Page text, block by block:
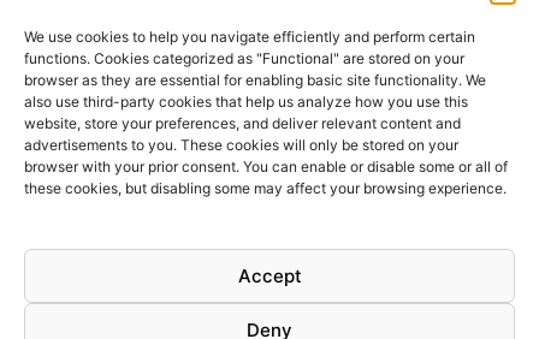
We use cookies to help you navigate efficiently and perform certain
functions. Cookies categorized as "Functional" are stored on your
browser as they are essential for enabling basic site functionality. We
also use third-party cookies that help us analyze how you use this
website, store your preferences, and deliver relevant content and
advertisements to you. These cookies will only be stored on your
browser with your prior consent. You can enable or disable some or all of
these cookies, but disabling some may affect your browsing experience.
Accept
Deny
Information
Terms and Conditions
Cookies policy
Privacy Policy
Returns & Exchanges
FAQs